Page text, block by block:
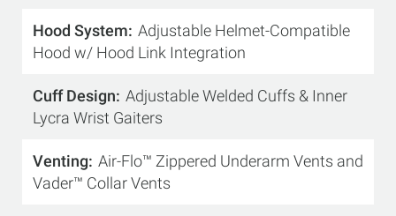
Hood System Adjustable Helmet-Compatible
Hood w/ Hood Link Integration
Cuff Design Adjustable Welded Cuffs & Inner
Lycra Wrist Gaiters
Venting Air-Flo™ Zippered Underarm Vents and
Vader™ Collar Vents